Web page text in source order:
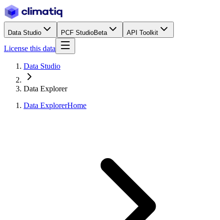
Data Studio PCF StudioBeta API Toolkit
License this data
Data Studio
Data Explorer
Data ExplorerHome